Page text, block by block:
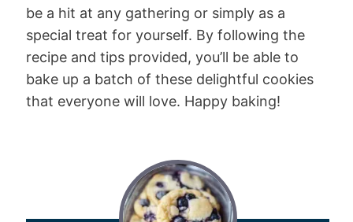
be a hit at any gathering or simply as a
special treat for yourself. By following the
recipe and tips provided, you’ll be able to
bake up a batch of these delightful cookies
that everyone will love. Happy baking!